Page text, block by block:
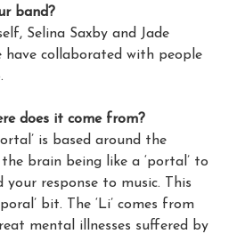
band?
Selina Saxby and Jade
have collaborated with people
does it come from?
is based around the
brain being like a ‘portal’ to
response to music. This
bit. The ‘Li’ comes from
mental illnesses suffered by